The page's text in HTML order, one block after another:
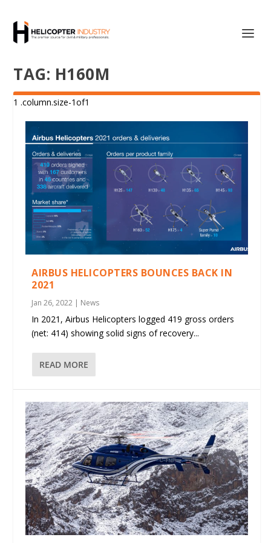
TAG: H160M
AIRBUS HELICOPTERS BOUNCES BACK IN
2021
Jan 26, 2022 | News
In 2021, Airbus Helicopters logged 419 gross orders
(net: 414) showing solid signs of recovery...
READ MORE